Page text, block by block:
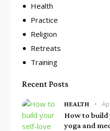
Health
Practice
Religion
Retreats
Training
Recent Posts
HEALTH
How to
yoga and